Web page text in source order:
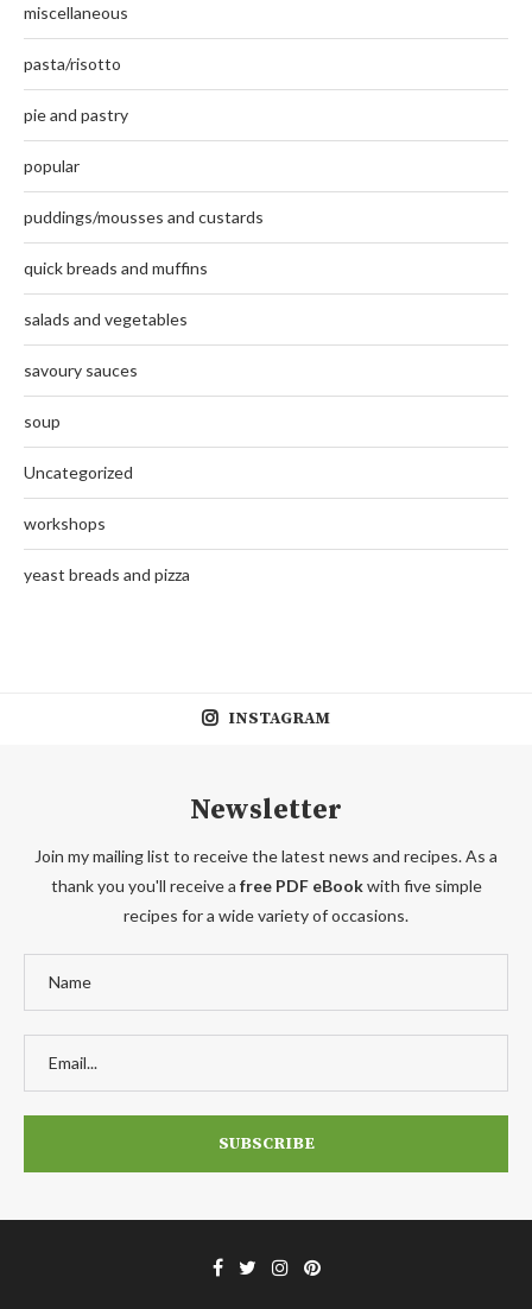
miscellaneous
pasta/risotto
pie and pastry
popular
puddings/mousses and custards
quick breads and muffins
salads and vegetables
savoury sauces
soup
Uncategorized
workshops
yeast breads and pizza
INSTAGRAM
Newsletter
Join my mailing list to receive the latest news and recipes. As a
thank you you'll receive a free PDF eBookwith five simple
recipes for a wide variety of occasions.